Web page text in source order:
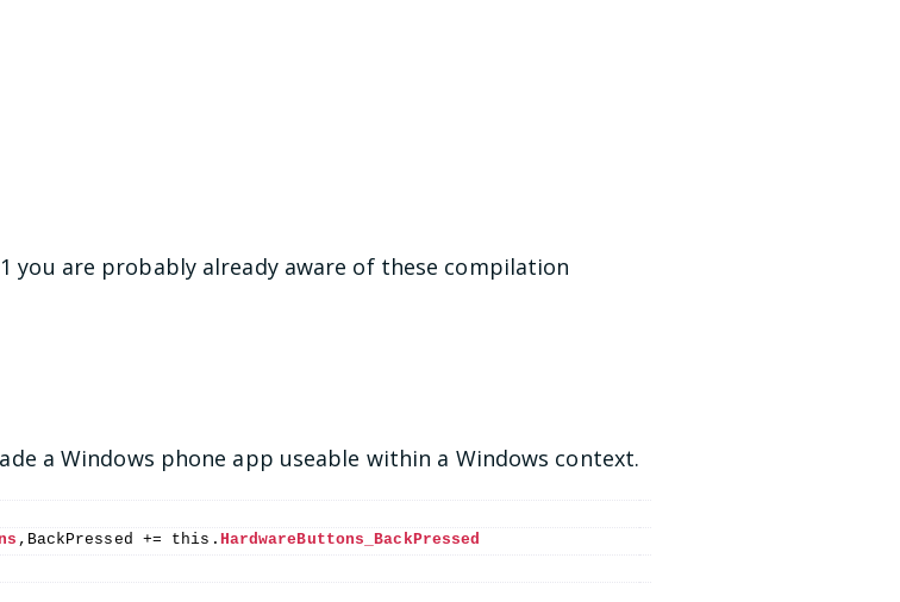
you are probably already aware of these compilation
a Windows phone app useable within a Windows context.
,BackPressed += this . HardwareButtons_BackPressed